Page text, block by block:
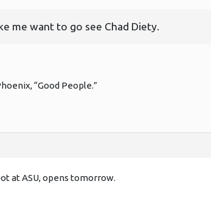
me want to go see Chad Diety.
“Good People.”
at ASU, opens tomorrow.